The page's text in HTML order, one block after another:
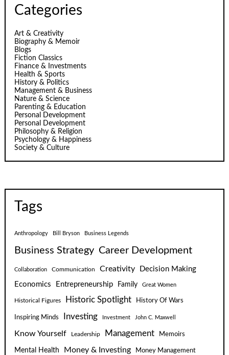
Categories
Art & Creativity
Biography & Memoir
Blogs
Fiction Classics
Finance & Investments
Health & Sports
History & Politics
Management & Business
Nature & Science
Parenting & Education
Personal Development
Personal Development
Philosophy & Religion
Psychology & Happiness
Society & Culture
Tags
Anthropology Bill Bryson Business Legends
Business Strategy Career Development
Collaboration Communication Creativity
Decision Making
Economics
Entrepreneurship Family Great Women
Historical Figures Historic Spotlight History Of Wars
Inspiring Minds Investing Investment John C. Maxwell
Know Yourself Leadership Management Memoirs
Mental Health Money & Investing Money Management